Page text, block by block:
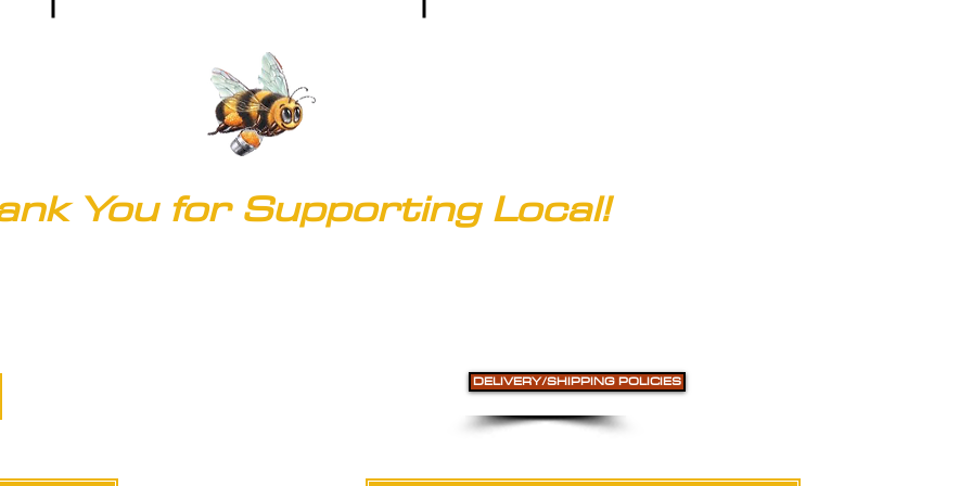
You for Supporting Local!
DELIVERY/SHIPPING POLICIES